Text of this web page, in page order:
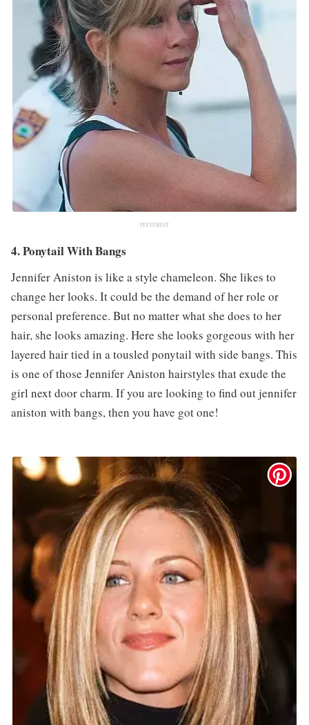
PINTEREST
4. Ponytail With Bangs
Jennifer Aniston is like a style chameleon. She likes to
change her looks. It could be the demand of her role or
personal preference. But no matter what she does to her
hair, she looks amazing. Here she looks gorgeous with her
layered hair tied in a tousled ponytail with side bangs. This
is one of those Jennifer Aniston hairstyles that exude the
girl next door charm. If you are looking to find out jennifer
aniston with bangs, then you have got one!